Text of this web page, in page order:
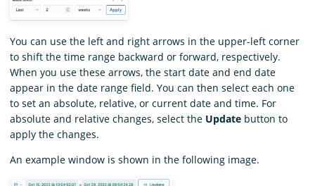
You can use the left and right arrows in the upper-left corner
to shift the time range backward or forward, respectively.
When you use these arrows, the start date and end date
appear in the date range field. You can then select each one
to set an absolute, relative, or current date and time. For
absolute and relative changes, select the Update button to
apply the changes.
An example window is shown in the following image.